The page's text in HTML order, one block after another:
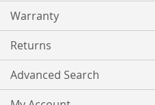
Warranty
Returns
Advanced Search